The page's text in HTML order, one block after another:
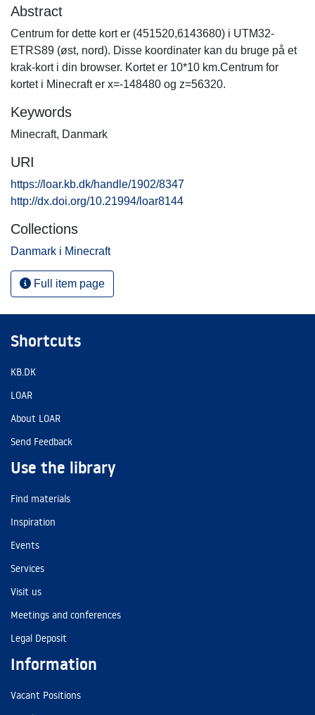
Abstract
Centrum for dette kort er (451520,6143680) i UTM32-
ETRS89 (øst, nord). Disse koordinater kan du bruge på et
krak-kort i din browser. Kortet er 10*10 km.Centrum for
kortet i Minecraft er x=-148480 og z=56320.
Keywords
Minecraft, Danmark
URI
https://loar.kb.dk/handle/1902/8347
http://dx.doi.org/10.21994/loar8144
Collections
Danmark i Minecraft
Full item page
Shortcuts
KB.DK
LOAR
About LOAR
Send Feedback
Use the library
Find materials
Inspiration
Events
Services
Visit us
Meetings and conferences
Legal Deposit
Information
Vacant Positions